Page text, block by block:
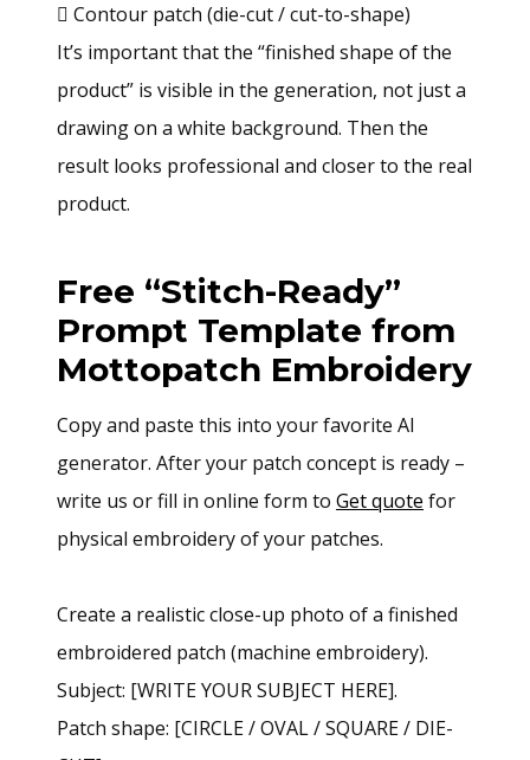
 Contour patch (die-cut / cut-to-shape)
It’s important that the “finished shape of the
product” is visible in the generation, not just a
drawing on a white background. Then the
result looks professional and closer to the real
product.
Free “Stitch-Ready”
Prompt Template from
Mottopatch Embroidery
Copy and paste this into your favorite AI
generator. After your patch concept is ready –
write us or fill in online form to Get quote for
physical embroidery of your patches.
Create a realistic close-up photo of a finished
embroidered patch (machine embroidery).
Subject: [WRITE YOUR SUBJECT HERE].
Patch shape: [CIRCLE / OVAL / SQUARE / DIE-